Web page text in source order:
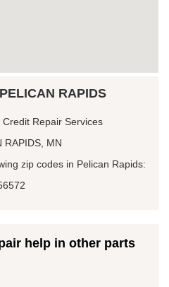
RAPIDS
Credit Repair Services
RAPIDS, MN
zip codes in Pelican Rapids:
help in other parts